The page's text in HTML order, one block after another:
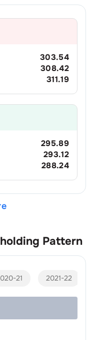
303.54
308.42
311.19
295.89
293.12
288.24
Pattern
21 2021-22